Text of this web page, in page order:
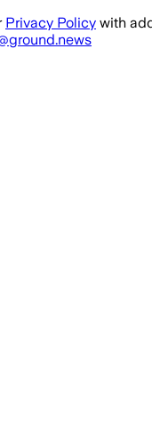
Privacy Policy with